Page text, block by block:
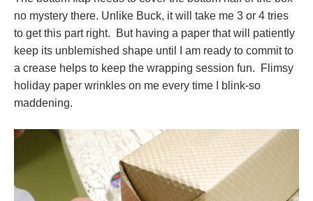
no mystery there. Unlike Buck, it will take me 3 or 4 tries
to get this part right. But having a paper that will patiently
keep its unblemished shape until I am ready to commit to
a crease helps to keep the wrapping session fun. Flimsy
holiday paper wrinkles on me every time I blink-so
maddening.